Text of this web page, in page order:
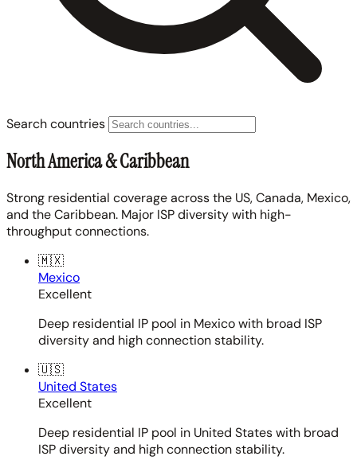
Search countries
North America & Caribbean
Strong residential coverage across the US, Canada, Mexico,
and the Caribbean. Major ISP diversity with high-
throughput connections.
🇲🇽
Mexico
Excellent
Deep residential IP pool in Mexico with broad ISP
diversity and high connection stability.
🇺🇸
United States
Excellent
Deep residential IP pool in United States with broad
ISP diversity and high connection stability.